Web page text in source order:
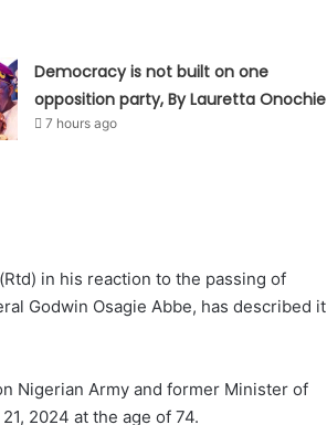
Democracy is not built on one
opposition party, By Lauretta Onochie
7 hours ago
in his reaction to the passing of
Godwin Osagie Abbe, has described it
Nigerian Army and former Minister of
2024 at the age of 74.